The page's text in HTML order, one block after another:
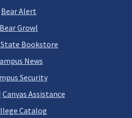
Bear Alert
Bear Growl
Bookstore
News
Security
Canvas Assistance
Catalog